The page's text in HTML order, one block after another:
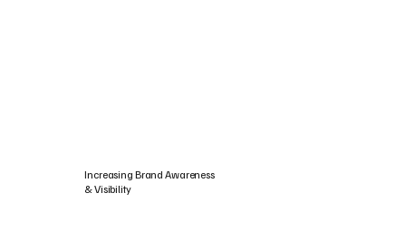
Increasing Brand Awareness
& Visibility